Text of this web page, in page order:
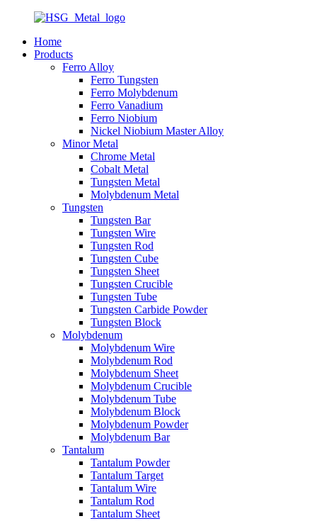
Home
Products
Ferro Alloy
Ferro Tungsten
Ferro Molybdenum
Ferro Vanadium
Ferro Niobium
Nickel Niobium Master Alloy
Minor Metal
Chrome Metal
Cobalt Metal
Tungsten Metal
Molybdenum Metal
Tungsten
Tungsten Bar
Tungsten Wire
Tungsten Rod
Tungsten Cube
Tungsten Sheet
Tungsten Crucible
Tungsten Tube
Tungsten Carbide Powder
Tungsten Block
Molybdenum
Molybdenum Wire
Molybdenum Rod
Molybdenum Sheet
Molybdenum Crucible
Molybdenum Tube
Molybdenum Block
Molybdenum Powder
Molybdenum Bar
Tantalum
Tantalum Powder
Tantalum Target
Tantalum Wire
Tantalum Rod
Tantalum Sheet